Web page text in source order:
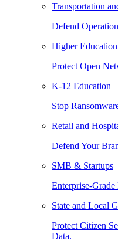
Transportation
Defend
Higher Education
Protect Open
K-12 Education
Stop
Retail and
Defend Your
SMB & Startups
Enterprise-Grade
State and Local
Protect Citizen
Data.